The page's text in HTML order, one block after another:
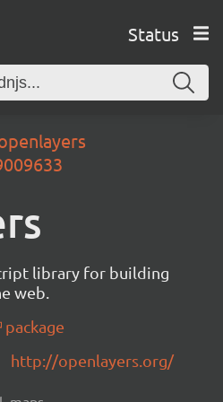
Status
library for building
web.
package
http://openlayers.org/